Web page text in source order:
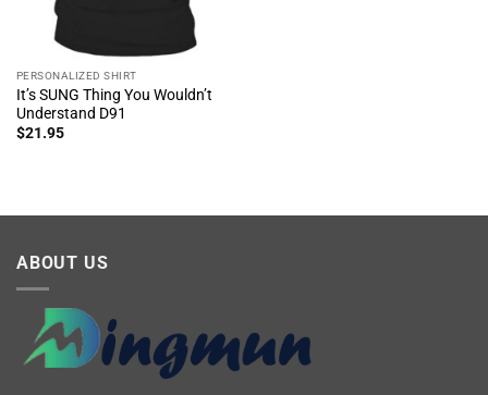
PERSONALIZED SHIRT
It’s SUNG Thing You Wouldn’t
Understand D91
$21.95
ABOUT US